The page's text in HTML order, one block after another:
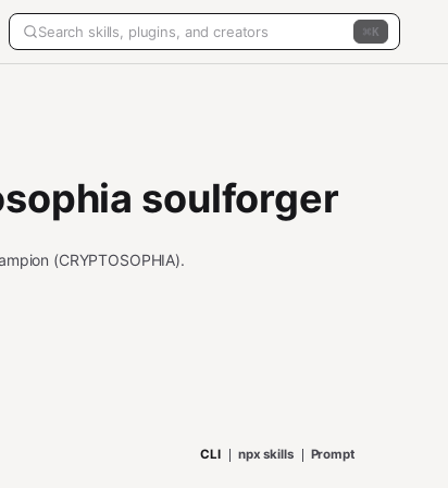
K
soulforger
(CRYPTOSOPHIA).
CLI npx skills Prompt